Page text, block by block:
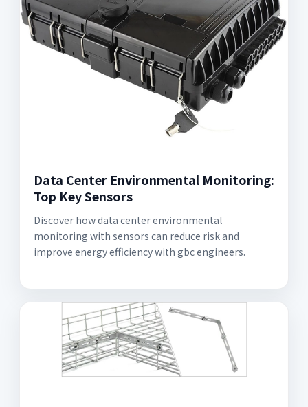
Data Center Environmental Monitoring:
Top Key Sensors
Discover how data center environmental
monitoring with sensors can reduce risk and
improve energy efficiency with gbc engineers.